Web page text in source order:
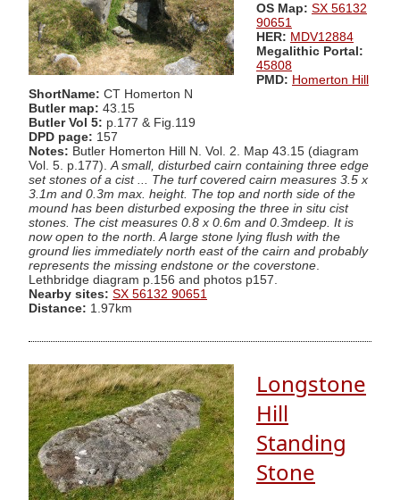
OS Map: SX 56132
90651
HER: MDV12884
Megalithic Portal:
45808
PMD: Homerton Hill
ShortName: CT Homerton N
Butler map: 43.15
Butler Vol 5: p.177 & Fig.119
DPD page: 157
Notes: Butler Homerton Hill N. Vol. 2. Map 43.15 (diagram
Vol. 5. p.177). A small, disturbed cairn containing three edge
set stones of a cist ... The turf covered cairn measures 3.5 x
3.1m and 0.3m max. height. The top and north side of the
mound has been disturbed exposing the three in situ cist
stones. The cist measures 0.8 x 0.6m and 0.3mdeep. It is
now open to the north. A large stone lying flush with the
ground lies immediately north east of the cairn and probably
represents the missing endstone or the coverstone
Lethbridge diagram p.156 and photos p157.
Nearby sites: SX 56132 90651
Distance: 1.97km
Longstone
Hill
Standing
Stone